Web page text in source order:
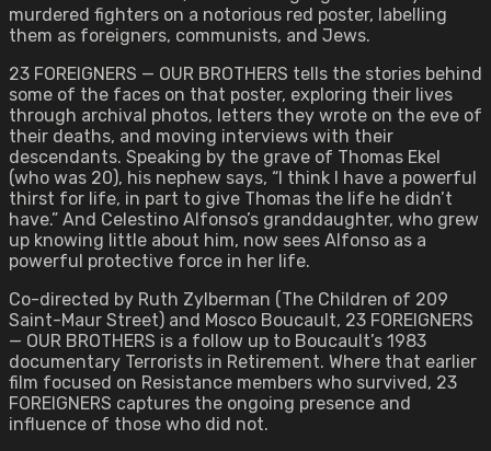
murdered fighters on a notorious red poster, labelling
them as foreigners, communists, and Jews.
23 FOREIGNERS — OUR BROTHERS tells the stories behind
some of the faces on that poster, exploring their lives
through archival photos, letters they wrote on the eve of
their deaths, and moving interviews with their
descendants. Speaking by the grave of Thomas Ekel
(who was 20), his nephew says, “I think I have a powerful
thirst for life, in part to give Thomas the life he didn’t
have.” And Celestino Alfonso’s granddaughter, who grew
up knowing little about him, now sees Alfonso as a
powerful protective force in her life.
Co-directed by Ruth Zylberman (The Children of 209
Saint-Maur Street) and Mosco Boucault, 23 FOREIGNERS
— OUR BROTHERS is a follow up to Boucault’s 1983
documentary Terrorists in Retirement. Where that earlier
film focused on Resistance members who survived, 23
FOREIGNERS captures the ongoing presence and
influence of those who did not.